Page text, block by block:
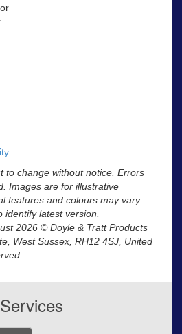
to change without notice. Errors
Images are for illustrative
features and colours may vary.
latest version.
2026 © Doyle & Tratt Products
West Sussex, RH12 4SJ, United